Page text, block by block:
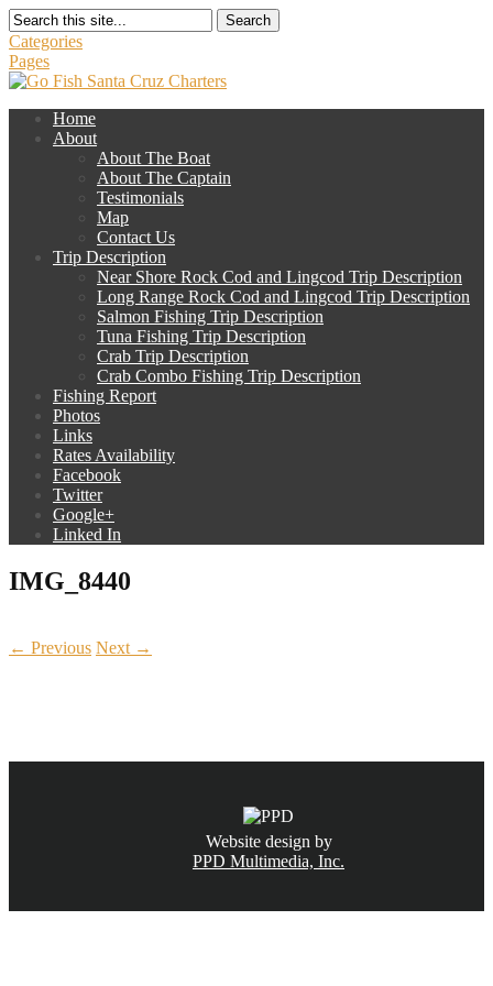
Search
Categories
Pages
Home
About
About The Boat
About The Captain
Testimonials
Map
Contact Us
Trip Description
Near Shore Rock Cod and Lingcod Trip Description
Long Range Rock Cod and Lingcod Trip Description
Salmon Fishing Trip Description
Tuna Fishing Trip Description
Crab Trip Description
Crab Combo Fishing Trip Description
Fishing Report
Photos
Links
Rates Availability
Facebook
Twitter
Google+
Linked In
IMG_8440
← Previous Next →
Website design by
PPD Multimedia, Inc.